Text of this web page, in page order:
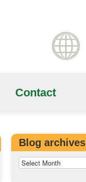
Contact
Blog archives